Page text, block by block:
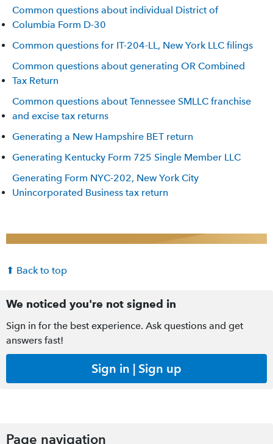
Common questions about individual District of
Columbia Form D-30
Common questions for IT-204-LL, New York LLC filings
Common questions about generating OR Combined
Tax Return
Common questions about Tennessee SMLLC franchise
and excise tax returns
Generating a New Hampshire BET return
Generating Kentucky Form 725 Single Member LLC
Generating Form NYC-202, New York City
Unincorporated Business tax return
⬆ Back to top
We noticed you're not signed in
Sign in for the best experience. Ask questions and get
answers fast!
Sign in | Sign up
Page navigation